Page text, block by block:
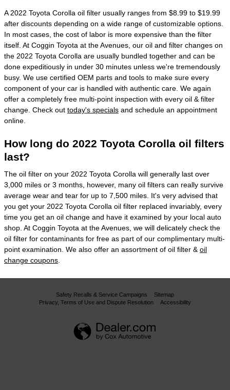
A 2022 Toyota Corolla oil filter usually ranges from $8.99 to $19.99
after discounts depending on a wide range of customizable options.
In most cases, the cost of labor is more expensive than the filter
itself. At Coggin Toyota at the Avenues, our oil and filter changes on
the 2022 Toyota Corolla are usually bundled together and can be
done expeditiously in under 30 minutes unless we're tremendously
busy. We use certified OEM parts and tools to make sure every
component of your car is handled with authentic care. We again
offer a completely free multi-point inspection with every oil & filter
change. Check out today's specials and schedule an appointment
online.
How long do 2022 Toyota Corolla oil filters
last?
The oil filter on your 2022 Toyota Corolla will generally last over
3,000 miles or 3 months, however, many oil filters can really survive
average wear and tear for up to 7,500 miles. It's very advised that
you get your 2022 Toyota Corolla oil filter replaced invariably, every
time you get an oil change and have it examined by your local auto
shop. At Coggin Toyota at the Avenues, we will delicately check the
oil filter for contaminants for free as part of our complimentary multi-
point examination. We also offer an assortment of oil filter & oil
change coupons
Safety Recalls & Service Campaigns
Sitemap
Privacy, Terms of Use and Dispute Resolution
Accessibility